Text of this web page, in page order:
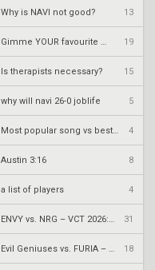
Why is NAVI not good? 13
19
Is therapists necessary? 15
why will navi 26-0 joblife 5
4
Austin 3:16 8
a list of players 4
31
18